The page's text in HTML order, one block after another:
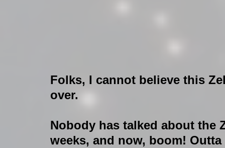
Folks, I cannot believe this
over.
Nobody has talked about the
weeks, and now, boom!